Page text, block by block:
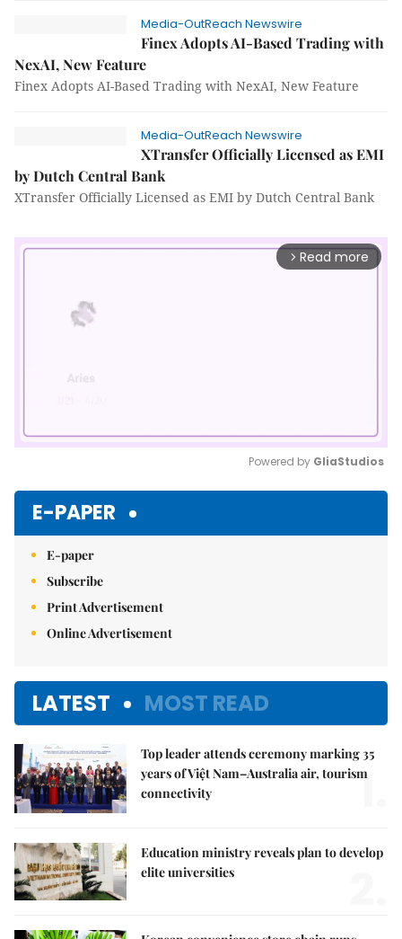
Media-OutReach Newswire
Finex Adopts AI-Based Trading with
NexAI, New Feature
Finex Adopts AI-Based Trading with NexAI, New Feature
Media-OutReach Newswire
XTransfer Officially Licensed as EMI
by Dutch Central Bank
XTransfer Officially Licensed as EMI by Dutch Central Bank
arrow_forward_ios Read more
Powered by GliaStudios
E-PAPER
E-paper
Subscribe
Print Advertisement
Online Advertisement
LATEST MOST READ
Top leader attends ceremony marking 35
years of Việt Nam–Australia air, tourism
connectivity
1.
Education ministry reveals plan to develop
elite universities